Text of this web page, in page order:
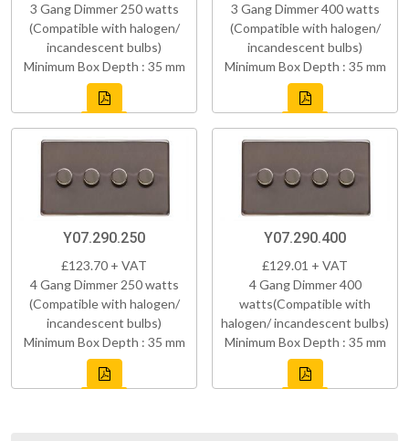
3 Gang Dimmer 250 watts
(Compatible with halogen/
incandescent bulbs)
Minimum Box Depth : 35 mm
3 Gang Dimmer 400 watts
(Compatible with halogen/
incandescent bulbs)
Minimum Box Depth : 35 mm
Y07.290.250
£123.70 + VAT
4 Gang Dimmer 250 watts
(Compatible with halogen/
incandescent bulbs)
Minimum Box Depth : 35 mm
Y07.290.400
£129.01 + VAT
4 Gang Dimmer 400
watts(Compatible with
halogen/ incandescent bulbs)
Minimum Box Depth : 35 mm